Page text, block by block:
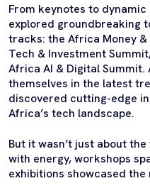
From keynotes to
explored groundbreaking
tracks: the Africa Money
Tech & Investment
Africa AI & Digital
themselves in the latest
discovered cutting-edge
Africa’s tech landscape.
But it wasn’t just about
with energy, workshops
exhibitions showcased the